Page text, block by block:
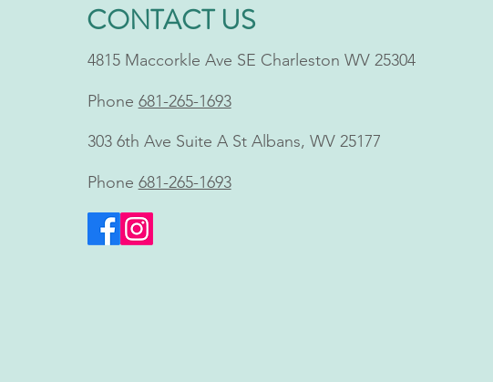
Shawn Blankenship, FNP,
Brings Innovative Non-
Invasive Body Contouring to
Charleston, WV
CONTACT US
4815 Maccorkle Ave SE Charleston WV 25304
Phone 681-265-1693
303 6th Ave Suite A St Albans, WV 25177
Phone 681-265-1693